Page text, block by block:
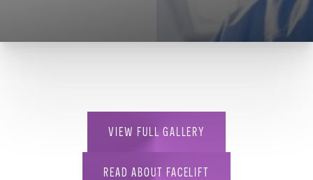
VIEW FULL GALLERY
READ ABOUT FACELIFT